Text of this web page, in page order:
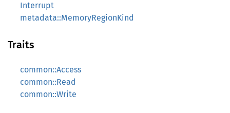
Interrupt
metadata::MemoryRegionKind
Traits
common::Access
common::Read
common::Write